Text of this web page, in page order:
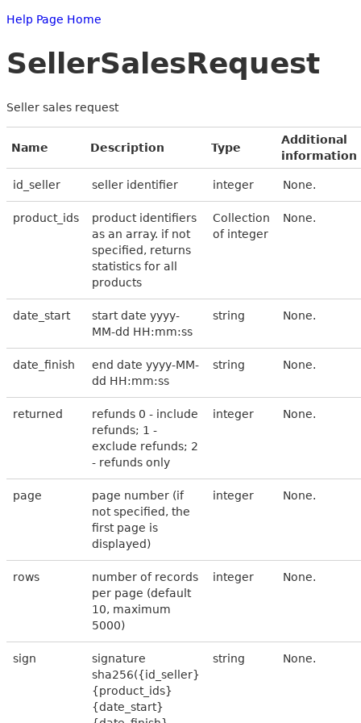
Help Page Home
SellerSalesRequest
Seller sales request
Name Description Type
Additional
information
id_seller seller identifier integer None.
product_ids
product identifiers
as an array. if not
specified, returns
statistics for all
products
Collection
of integer
None.
date_start
start date yyyy-
MM-dd HH:mm:ss
string None.
date_finish
end date yyyy-MM-
dd HH:mm:ss
string None.
returned
refunds 0 - include
refunds; 1 -
exclude refunds; 2
- refunds only
integer None.
page
page number (if
not specified, the
first page is
displayed)
integer None.
rows
number of records
per page (default
10, maximum
5000)
integer None.
sign
signature
sha256({id_seller}
{product_ids}
{date_start}
string None.